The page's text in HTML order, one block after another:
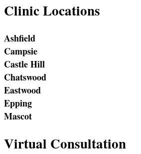
Clinic Locations
Ashfield
Campsie
Castle Hill
Chatswood
Eastwood
Epping
Mascot
Virtual Consultation